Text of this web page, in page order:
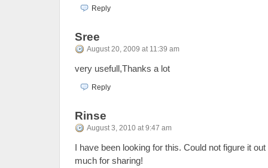
Reply
Sree
August 20, 2009 at 11:39 am
very usefull,Thanks a lot
Reply
Rinse
August 3, 2010 at 9:47 am
I have been looking for this. Could not figure it
much for sharing!